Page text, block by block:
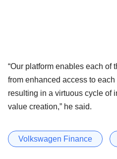
“Our platform enables each of
from enhanced access to
resulting in a virtuous cycle of
value creation,” he said.
Volkswagen Finance